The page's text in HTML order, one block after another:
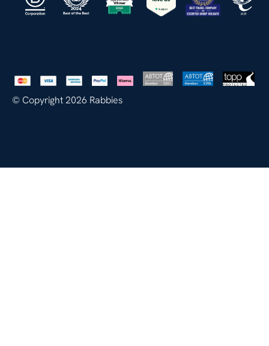
© Copyright 2026 Rabbies